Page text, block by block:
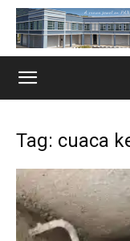
Tag: cuaca